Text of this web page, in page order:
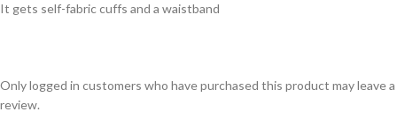
It gets self-fabric cuffs and a waistband
Only logged in customers who have purchased this product may leave a
review.